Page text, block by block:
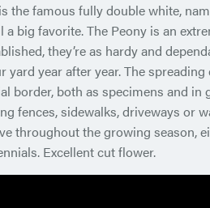
is the famous fully double white,
a big favorite. The Peony is an
they’re as hardy and
yard year after year. The
border, both as specimens and in
fences, sidewalks, driveways or
throughout the growing season,
Excellent cut flower.